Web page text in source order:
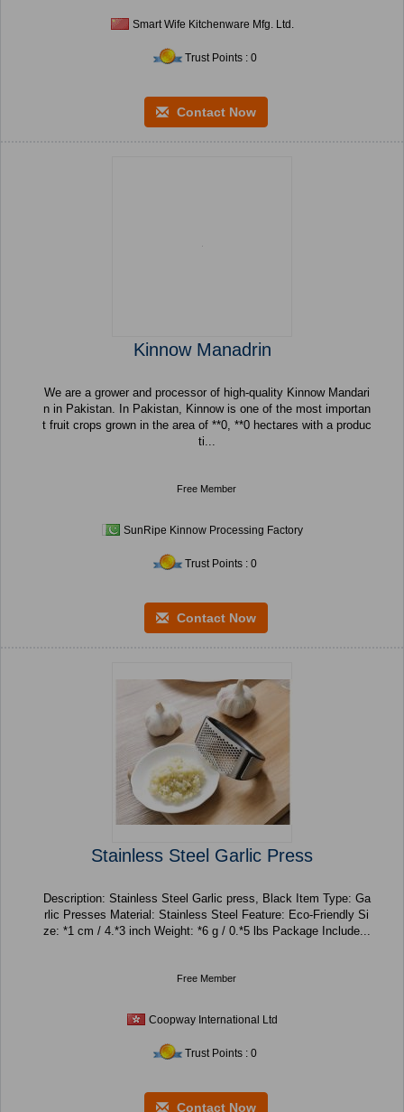
Smart Wife Kitchenware Mfg. Ltd.
Trust Points : 0
Contact Now
Kinnow Manadrin
We are a grower and processor of high-quality Kinnow Mandari
n in Pakistan. In Pakistan, Kinnow is one of the most importan
t fruit crops grown in the area of **0, **0 hectares with a produc
ti...
Free Member
SunRipe Kinnow Processing Factory
Trust Points : 0
Contact Now
Stainless Steel Garlic Press
Description: Stainless Steel Garlic press, Black Item Type: Ga
rlic Presses Material: Stainless Steel Feature: Eco-Friendly Si
ze: *1 cm / 4.*3 inch Weight: *6 g / 0.*5 lbs Package Include...
Free Member
Coopway International Ltd
Trust Points : 0
Contact Now